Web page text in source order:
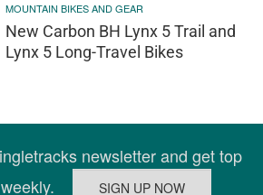
MOUNTAIN BIKES AND GEAR
New Carbon BH Lynx 5 Trail and
Lynx 5 Long-Travel Bikes
newsletter and get top